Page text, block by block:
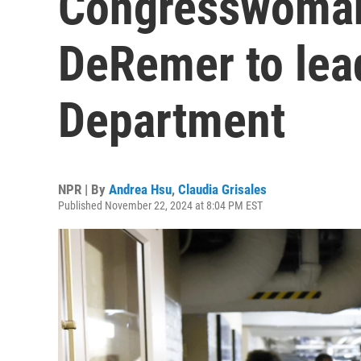
DeRemer to
Department
NPR | By Andrea Hsu, Claudia Grisales
Published November 22, 2024 at 8:04 PM EST